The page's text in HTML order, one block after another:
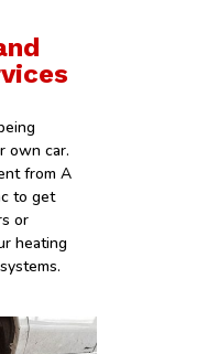
own car.
from A
to get
or
heating